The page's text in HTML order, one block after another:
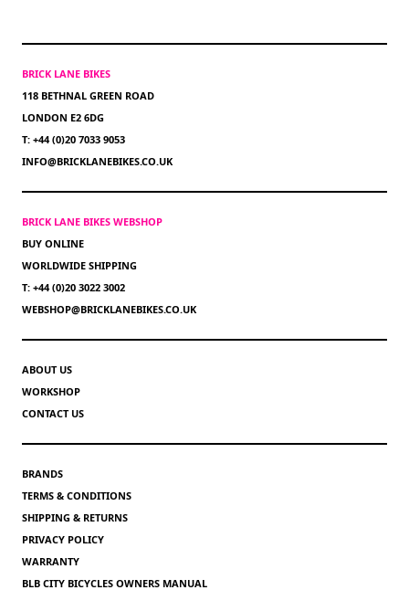
BRICK LANE BIKES
118 BETHNAL GREEN ROAD
LONDON E2 6DG
T: +44 (0)20 7033 9053
INFO@BRICKLANEBIKES.CO.UK
BRICK LANE BIKES WEBSHOP
BUY ONLINE
WORLDWIDE SHIPPING
T: +44 (0)20 3022 3002
WEBSHOP@BRICKLANEBIKES.CO.UK
ABOUT US
WORKSHOP
CONTACT US
BRANDS
TERMS & CONDITIONS
SHIPPING & RETURNS
PRIVACY POLICY
WARRANTY
BLB CITY BICYCLES OWNERS MANUAL